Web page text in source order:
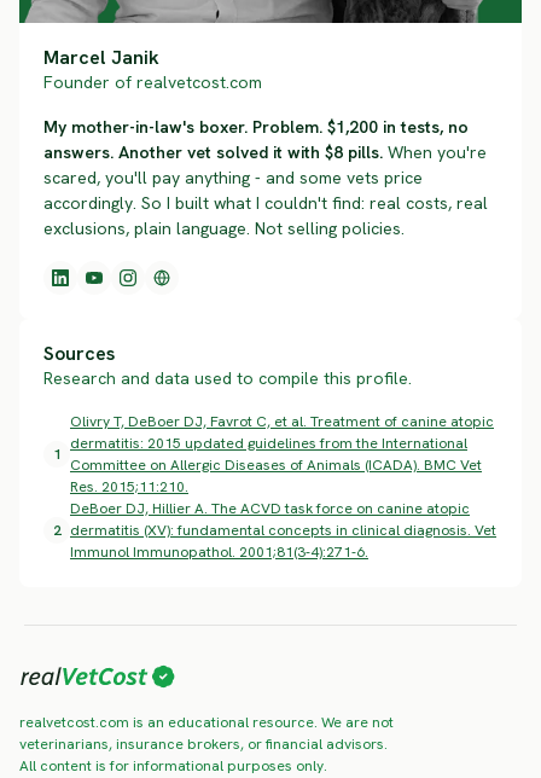
Marcel Janik
Founder of realvetcost.com
My mother-in-law's boxer. Problem. $1,200 in tests, no
answers. Another vet solved it with $8 pills. When you're
scared, you'll pay anything - and some vets price
accordingly. So I built what I couldn't find: real costs, real
exclusions, plain language. Not selling policies.
Sources
Research and data used to compile this profile.
1
Olivry T, DeBoer DJ, Favrot C, et al. Treatment of canine atopic
dermatitis: 2015 updated guidelines from the International
Committee on Allergic Diseases of Animals (ICADA). BMC Vet
Res. 2015;11:210.
2
DeBoer DJ, Hillier A. The ACVD task force on canine atopic
dermatitis (XV): fundamental concepts in clinical diagnosis. Vet
Immunol Immunopathol. 2001;81(3-4):271-6.
realvetcost.com is an educational resource. We are not
veterinarians, insurance brokers, or financial advisors.
All content is for informational purposes only.